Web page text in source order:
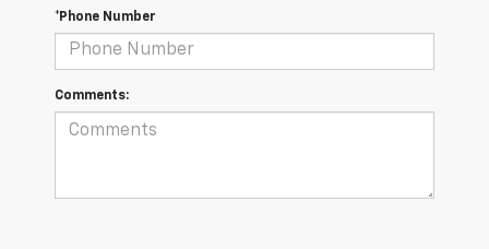
*Phone Number
Comments: